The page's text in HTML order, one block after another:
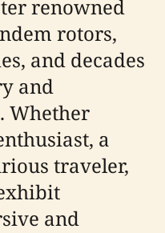
renowned
rotors,
and decades
and
Whether
a
traveler,
and